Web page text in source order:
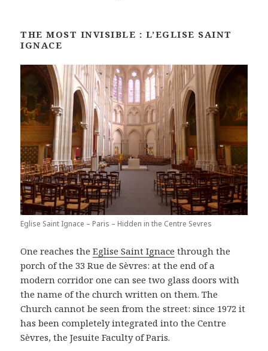
THE MOST INVISIBLE : L’EGLISE SAINT
IGNACE
Eglise Saint Ignace – Paris – Hidden in the Centre Sevres
One reaches theEglise Saint Ignace through the
porch of the 33 Rue de Sèvres: at the end of a
modern corridor one can see two glass doors with
the name of the church written on them. The
Church cannot be seen from the street: since 1972 it
has been completely integrated into the Centre
Sèvres, the Jesuite Faculty of Paris.